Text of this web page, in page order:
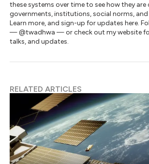
these systems over time to see how they are
governments, institutions, social norms, and
Learn more, and sign-up for updates here.
— @twadhwa — or check out my website
talks, and updates.
RELATED ARTICLES